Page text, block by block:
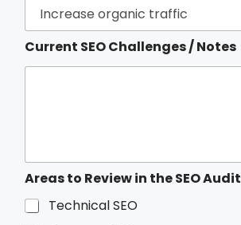
Current SEO Challenges / Notes
f
r
Areas to Review in the SEO Audit
Technical SEO